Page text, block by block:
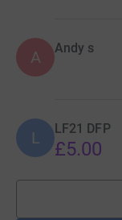
A Andy s
L LF21 DFP
£5.00